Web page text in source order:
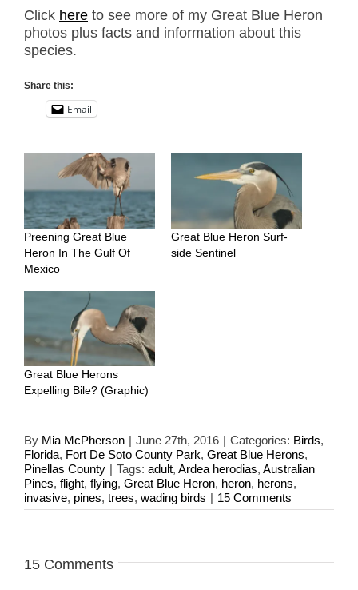
Click here to see more of my Great Blue Heron
photos plus facts and information about this
species.
Share this:
Email
Preening Great Blue
Heron In The Gulf Of
Mexico
Great Blue Heron Surf-
side Sentinel
Great Blue Herons
Expelling Bile? (Graphic)
By Mia McPherson | June 27th, 2016 | Categories: Birds,
Florida, Fort De Soto County Park, Great Blue Herons,
Pinellas County | Tags: adult, Ardea herodias, Australian
Pines, flight, flying, Great Blue Heron, heron, herons,
invasive, pines, trees, wading birds | 15 Comments
15 Comments